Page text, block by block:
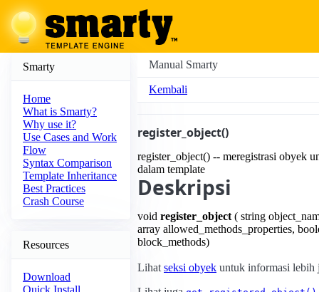
Smarty
Home
What is Smarty?
Why use it?
Use Cases and Work
Flow
Syntax Comparison
Template Inheritance
Best Practices
Crash Course
Resources
Download
Manual Smarty
Kembali
register_object()
register_object() -- meregistrasi obyek
dalam template
Deskripsi
void register_object ( string
array allowed_methods_properties,
block_methods)
Lihat seksi obyek untuk informasi lebih